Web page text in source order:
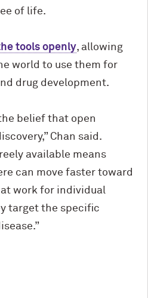
of life.
tools openly, allowing
world to use them for
drug development.
belief that open
Chan said.
available means
can move faster toward
work for individual
target the specific